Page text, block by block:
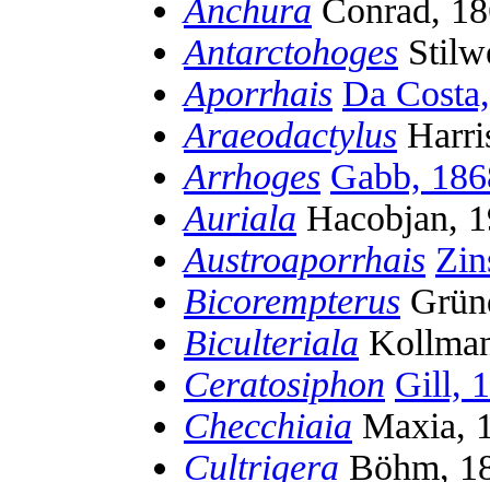
Anchura Conrad,
Antarctohoges
Aporrhais Da
Araeodactylus
Arrhoges Gabb,
Auriala Hacobjan,
Austroaporrhais
Bicorempterus
Biculteriala
Ceratosiphon Gill,
Checchiaia Maxia,
Cultrigera Böhm,